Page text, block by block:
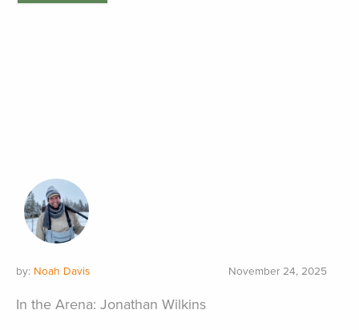
by: Noah Davis November 24, 2025
In the Arena: Jonathan Wilkins